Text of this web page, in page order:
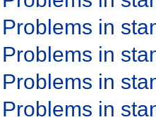
Problems in
Problems in
Problems in
Problems in